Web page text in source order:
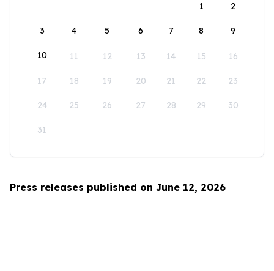
1
2
3 4 5 6 7 8 9
10 11 12 13 14 15 16
17 18 19 20 21 22 23
24 25 26 27 28 29 30
31
Press releases published on June 12, 2026